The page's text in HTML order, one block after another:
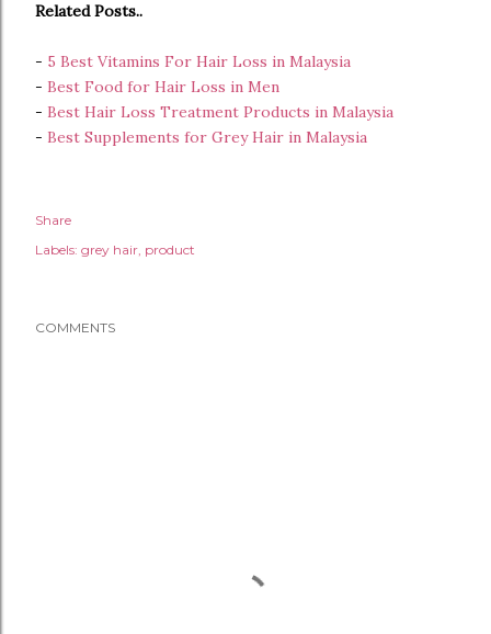
Related Posts..
- 5 Best Vitamins For Hair Loss in Malaysia
- Best Food for Hair Loss in Men
- Best Hair Loss Treatment Products in Malaysia
- Best Supplements for Grey Hair in Malaysia
Share
Labels: grey hair product
COMMENTS